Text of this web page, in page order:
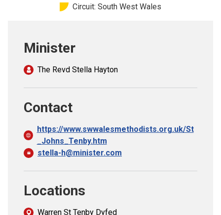
Church finderCircuit: South West Wales
Minister
The Revd Stella Hayton
Contact
https://www.swwalesmethodists.org.uk/St
_Johns_Tenby.htm
stella-h@minister.com
Locations
Warren St Tenby Dyfed